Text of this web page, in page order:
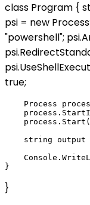
class Program {
psi = new
"powershell";
true;
Process
string output
}